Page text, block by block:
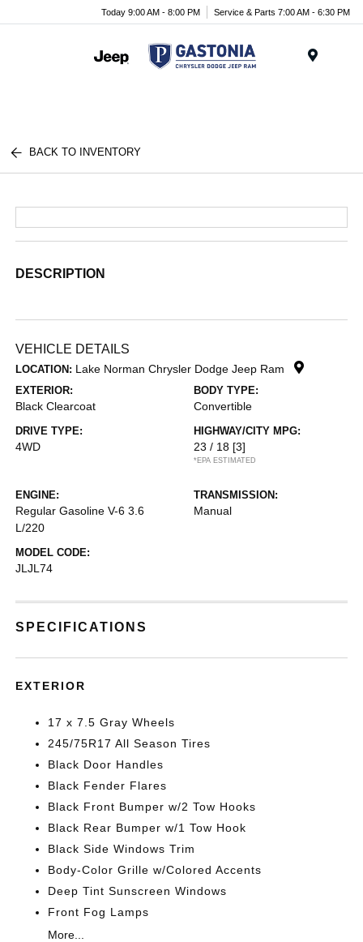
Today 9:00 AM - 8:00 PM Service & Parts 7:00 AM - 6:30 PM
BACK TO INVENTORY
DESCRIPTION
VEHICLE DETAILS
LOCATION: Lake Norman Chrysler Dodge Jeep Ram
EXTERIOR:
Black Clearcoat
BODY TYPE:
Convertible
DRIVE TYPE:
4WD
HIGHWAY/CITY MPG:
23 / 18 [3]
*EPA ESTIMATED
ENGINE:
Regular Gasoline V-6 3.6
L/220
TRANSMISSION:
Manual
MODEL CODE:
JLJL74
SPECIFICATIONS
EXTERIOR
17 x 7.5 Gray Wheels
245/75R17 All Season Tires
Black Door Handles
Black Fender Flares
Black Front Bumper w/2 Tow Hooks
Black Rear Bumper w/1 Tow Hook
Black Side Windows Trim
Body-Color Grille w/Colored Accents
Deep Tint Sunscreen Windows
Front Fog Lamps
More...